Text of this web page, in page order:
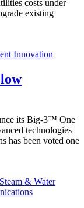
costs under
existing
its Big-3™ One
technologies
has been voted one